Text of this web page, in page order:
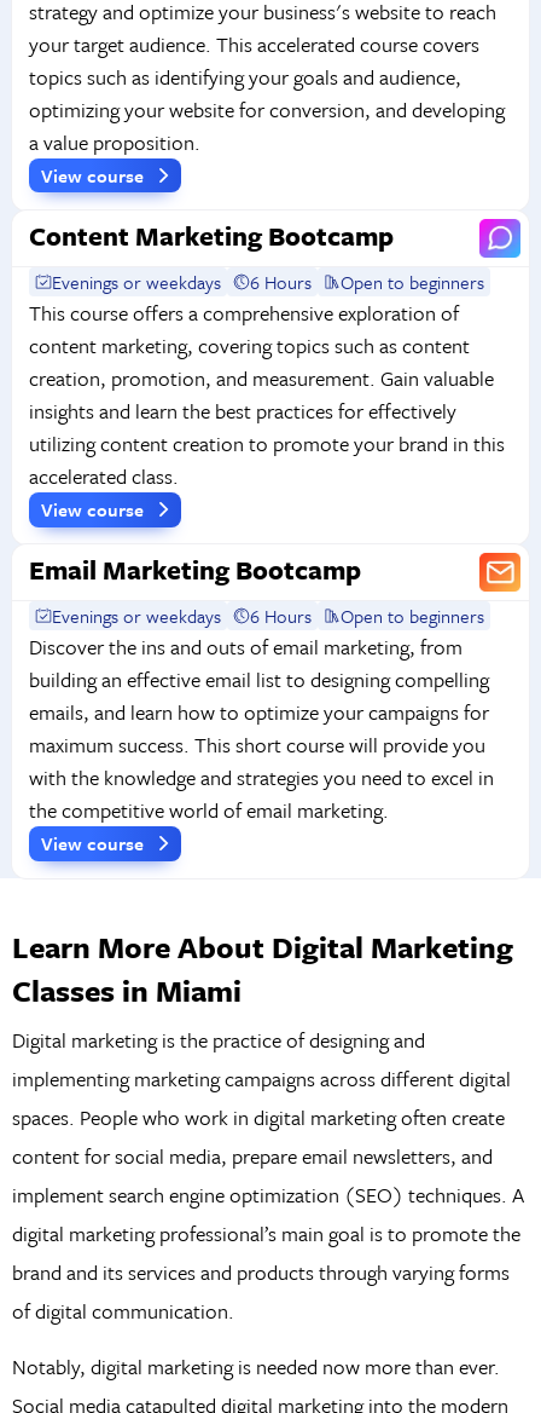
strategy and optimize your business's website to reach
your target audience. This accelerated course covers
topics such as identifying your goals and audience,
optimizing your website for conversion, and developing
a value proposition.
View course
Content Marketing Bootcamp
Evenings or weekdays 6 Hours Open to beginners
This course offers a comprehensive exploration of
content marketing, covering topics such as content
creation, promotion, and measurement. Gain valuable
insights and learn the best practices for effectively
utilizing content creation to promote your brand in this
accelerated class.
View course
Email Marketing Bootcamp
Evenings or weekdays 6 Hours Open to beginners
Discover the ins and outs of email marketing, from
building an effective email list to designing compelling
emails, and learn how to optimize your campaigns for
maximum success. This short course will provide you
with the knowledge and strategies you need to excel in
the competitive world of email marketing.
View course
Learn More About Digital Marketing
Classes in Miami
Digital marketing is the practice of designing and
implementing marketing campaigns across different digital
spaces. People who work in digital marketing often create
content for social media, prepare email newsletters, and
implement search engine optimization (SEO) techniques. A
digital marketing professional’s main goal is to promote the
brand and its services and products through varying forms
of digital communication.
Notably, digital marketing is needed now more than ever.
Social media catapulted digital marketing into the modern